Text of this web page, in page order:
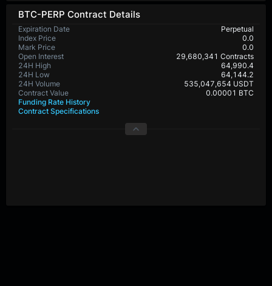
BTC-PERP Contract Details
Expiration Date
Perpetual
Index Price
0.0
Mark Price
0.0
Open Interest
29,680,341 Contracts
24H High
64,990.4
24H Low
64,144.2
24H Volume
535,047,654 USDT
Contract Value
0.00001 BTC
Funding Rate History
Contract Specifications